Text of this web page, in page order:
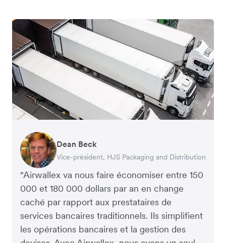
"Airwallex va nous faire économiser entre 150
000 et 180 000 dollars par an en change
caché par rapport aux prestataires de
services bancaires traditionnels. Ils simplifient
les opérations bancaires et la gestion des
Dean Beck
Vice-président, HJS Packaging and Distribution
Hari Polavarapu
PDG, Taxila Stone
Murray Kester
PDG, Cosmetics Now – eCommerce
Gauri Nanda
PDG, Clocky